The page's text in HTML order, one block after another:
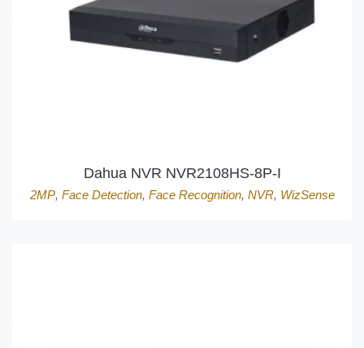
Dahua NVR NVR2108HS-8P-I
2MP, Face Detection, Face Recognition, NVR, WizSense